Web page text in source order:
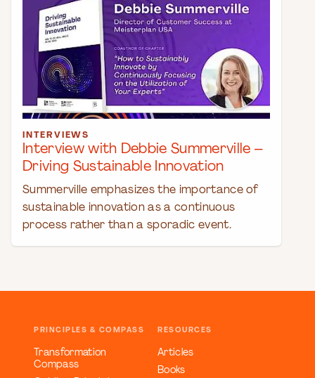
INTERVIEWS
Interview with Debbie Summerville –
Driving Sustainable Innovation
Summerville emphasizes the importance of
sustainable innovation as a continuous
process rather than a sporadic event.
PRINCIPLES & COMPASS
Transformation
Compass
RESOURCES
Articles
Books